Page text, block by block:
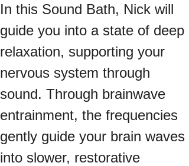
In this Sound Bath, Nick will
guide you into a state of deep
relaxation, supporting your
nervous system through
sound. Through brainwave
entrainment, the frequencies
gently guide your brain waves
into slower, restorative